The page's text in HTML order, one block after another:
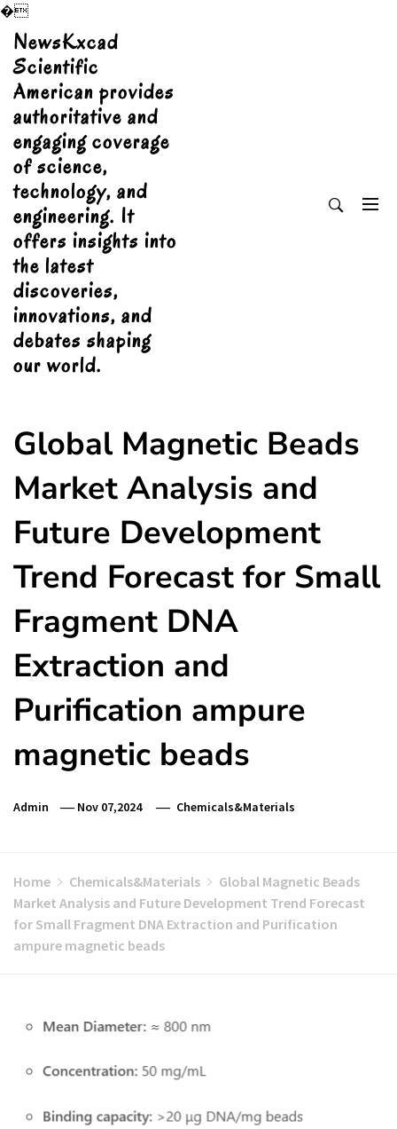
�
Skip
content
NewsKxcad
Scientific
American provides
authoritative and
engaging coverage
of science,
technology, and
engineering. It
offers insights into
the latest
discoveries,
innovations, and
debates shaping
our world.
Global Magnetic Beads
Market Analysis and
Future Development
Trend Forecast for Small
Fragment DNA
Extraction and
Purification ampure
magnetic beads
Admin Nov 07,2024 Chemicals&Materials
Home Chemicals&Materials
Global Magnetic Beads
Market Analysis and Future Development Trend Forecast
for Small Fragment DNA Extraction and Purification
ampure magnetic beads